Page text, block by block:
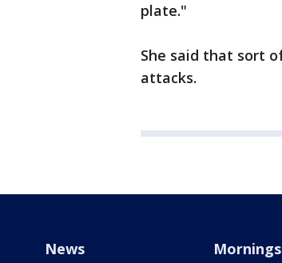
plate."
She said that sort
attacks.
News Mornings